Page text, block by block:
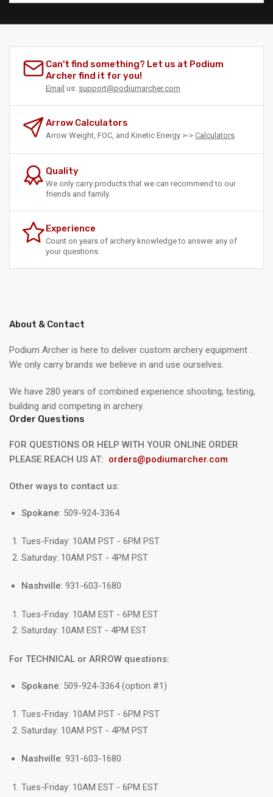
Can't find something? Let us at Podium
Archer find it for you!
Email us: support@podiumarcher.com
Arrow Calculators
Arrow Weight, FOC, and Kinetic Energy >-> Calculators
Quality
We only carry products that we can recommend to our
friends and family.
Experience
Count on years of archery knowledge to answer any of
your questions.
About & Contact
Podium Archer is here to deliver custom archery equipment .
We only carry brands we believe in and use ourselves.
We have 280 years of combined experience shooting, testing,
building and competing in archery.
Order Questions
FOR QUESTIONS OR HELP WITH YOUR ONLINE ORDER
PLEASE REACH US AT: orders@podiumarcher.com
Other ways to contact us:
Spokane: 509-924-3364
Tues-Friday: 10AM PST - 6PM PST
Saturday: 10AM PST - 4PM PST
Nashville: 931-603-1680
Tues-Friday: 10AM EST - 6PM EST
Saturday: 10AM EST - 4PM EST
For TECHNICAL or ARROW questions:
Spokane: 509-924-3364 (option #1)
Tues-Friday: 10AM PST - 6PM PST
Saturday: 10AM PST - 4PM PST
Nashville: 931-603-1680
Tues-Friday: 10AM EST - 6PM EST